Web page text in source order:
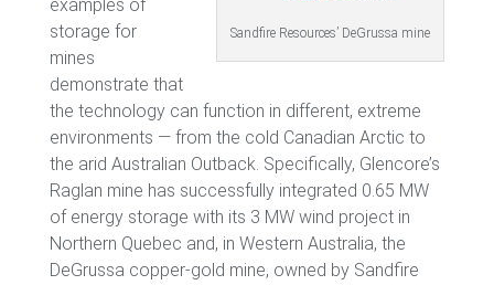
Sandfire Resources’ DeGrussa mine
examples of
storage for
mines
demonstrate that
the technology can function in different, extreme
environments — from the cold Canadian Arctic to
the arid Australian Outback. Specifically, Glencore’s
Raglan mine has successfully integrated 0.65 MW
of energy storage with its 3 MW wind project in
Northern Quebec and, in Western Australia, the
DeGrussa copper-gold mine, owned by Sandfire